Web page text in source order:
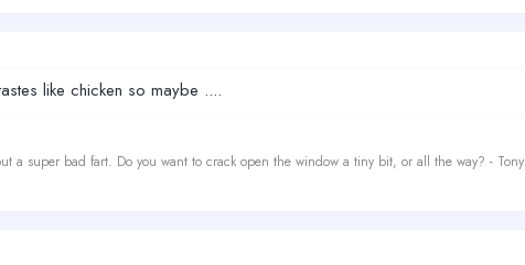
like chicken so maybe ....
a super bad fart. Do you want to crack open the window a tiny bit, or all the way? - Tony